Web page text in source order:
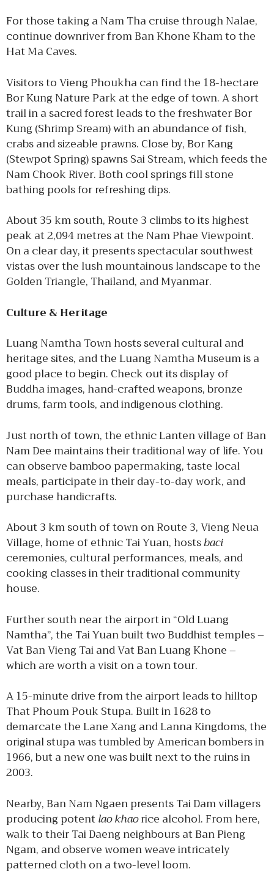
For those taking a Nam Tha cruise through Nalae,
continue downriver from Ban Khone Kham to the
Hat Ma Caves.
Visitors to Vieng Phoukha can find the 18-hectare
Bor Kung Nature Park at the edge of town. A short
trail in a sacred forest leads to the freshwater Bor
Kung (Shrimp Sream) with an abundance of fish,
crabs and sizeable prawns. Close by, Bor Kang
(Stewpot Spring) spawns Sai Stream, which feeds the
Nam Chook River. Both cool springs fill stone
bathing pools for refreshing dips.
About 35 km south, Route 3 climbs to its highest
peak at 2,094 metres at the Nam Phae Viewpoint.
On a clear day, it presents spectacular southwest
vistas over the lush mountainous landscape to the
Golden Triangle, Thailand, and Myanmar.
Culture & Heritage
Luang Namtha Town hosts several cultural and
heritage sites, and the Luang Namtha Museum is a
good place to begin. Check out its display of
Buddha images, hand-crafted weapons, bronze
drums, farm tools, and indigenous clothing.
Just north of town, the ethnic Lanten village of Ban
Nam Dee maintains their traditional way of life. You
can observe bamboo papermaking, taste local
meals, participate in their day-to-day work, and
purchase handicrafts.
About 3 km south of town on Route 3, Vieng Neua
Village, home of ethnic Tai Yuan, hostsbaci
ceremonies, cultural performances, meals, and
cooking classes in their traditional community
house.
Further south near the airport in “Old Luang
Namtha”, the Tai Yuan built two Buddhist temples –
Vat Ban Vieng Tai and Vat Ban Luang Khone –
which are worth a visit on a town tour.
A 15-minute drive from the airport leads to hilltop
That Phoum Pouk Stupa. Built in 1628 to
demarcate the Lane Xang and Lanna Kingdoms, the
original stupa was tumbled by American bombers in
1966, but a new one was built next to the ruins in
2003.
Nearby, Ban Nam Ngaen presents Tai Dam villagers
producing potentlao khaorice alcohol. From here,
walk to their Tai Daeng neighbours at Ban Pieng
Ngam, and observe women weave intricately
patterned cloth on a two-level loom.